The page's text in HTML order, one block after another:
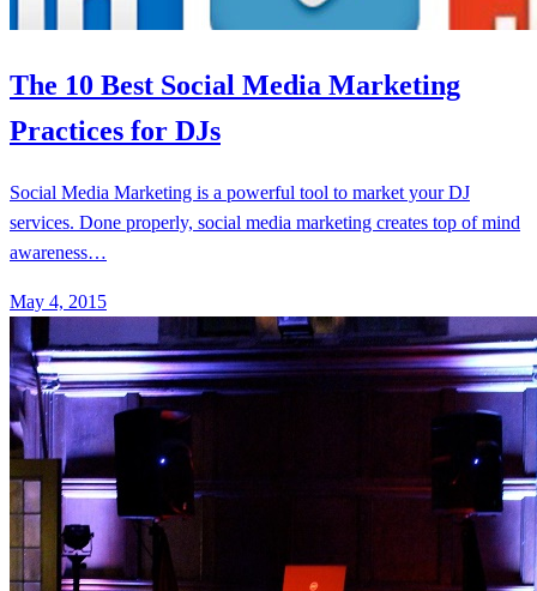
The 10 Best Social Media Marketing
Practices for DJs
Social Media Marketing is a powerful tool to market your DJ
services. Done properly, social media marketing creates top of mind
awareness…
May 4, 2015